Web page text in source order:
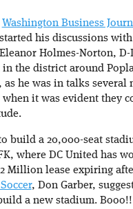
Washington Business
his discussions
Holmes-Norton,
the district around
as he was in talks
it was evident they
build a 20,000-seat
where DC United has
Million lease expiring
, Don Garber,
a new stadium.